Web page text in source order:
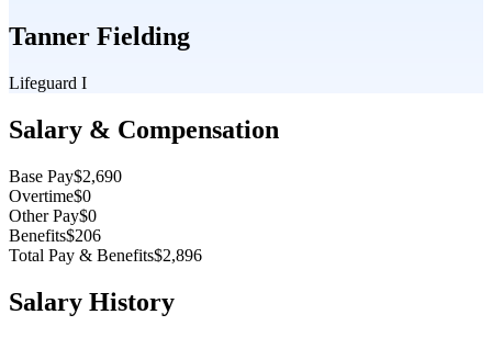
Tanner Fielding
Lifeguard I
Salary & Compensation
Base Pay$2,690
Overtime$0
Other Pay$0
Benefits$206
Total Pay & Benefits$2,896
Salary History